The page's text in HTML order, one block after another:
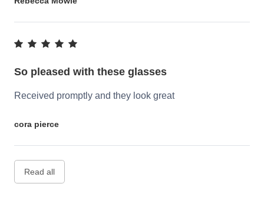
So pleased with these glasses
Received promptly and they look great
cora pierce
Read all